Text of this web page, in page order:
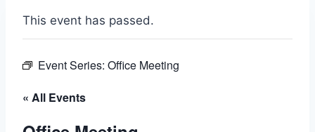
This event has passed.
Event Series: Office Meeting
« All Events